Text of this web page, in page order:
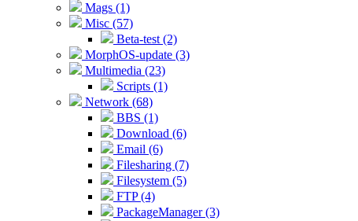
Mags (1)
Misc (57)
Beta-test (2)
MorphOS-update (3)
Multimedia (23)
Scripts (1)
Network (68)
BBS (1)
Download (6)
Email (6)
Filesharing (7)
Filesystem (5)
FTP (4)
PackageManager (3)